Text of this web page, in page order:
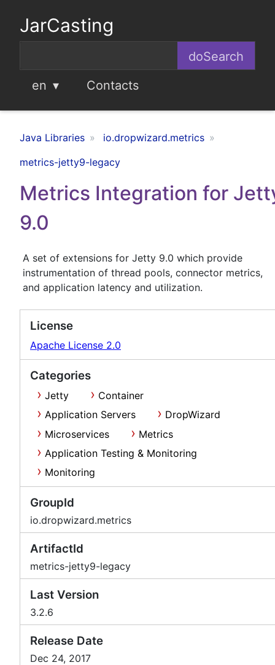
JarCasting
en Contacts
Java Libraries
io.dropwizard.metrics
metrics-jetty9-legacy
Metrics Integration for
9.0
A set of extensions for Jetty 9.0 which provide
instrumentation of thread pools, connector metrics,
and application latency and utilization.
License
Apache License 2.0
Categories
Jetty
Container
Application Servers
DropWizard
Microservices
Metrics
Application Testing & Monitoring
Monitoring
GroupId
io.dropwizard.metrics
ArtifactId
metrics-jetty9-legacy
Last Version
3.2.6
Release Date
Dec 24, 2017